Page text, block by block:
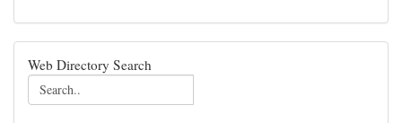
Web Directory Search